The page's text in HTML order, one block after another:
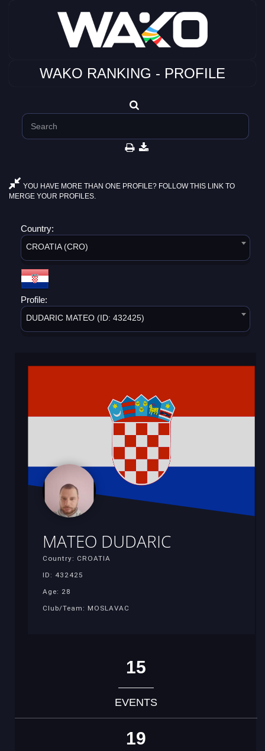
WAKO RANKING - PROFILE
YOU HAVE MORE THAN ONE PROFILE? FOLLOW THIS LINK TO
MERGE YOUR PROFILES.
Country:
CROATIA (CRO)
Profile:
DUDARIC MATEO (ID: 432425)
MATEO DUDARIC
Country: CROATIA
ID: 432425
Age: 28
Club/Team: MOSLAVAC
15
EVENTS
19